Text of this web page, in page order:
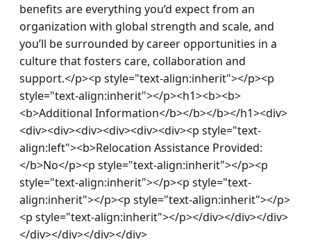
benefits are everything you’d expect from an
organization with global strength and scale, and
you’ll be surrounded by career opportunities in a
culture that fosters care, collaboration and
support.</p><p style="text-align:inherit"></p><p
style="text-align:inherit"></p><h1><b><b>
<b>Additional Information</b></b></b></h1><div>
<div><div><div><div><div><div><p style="text-
align:left"><b>Relocation Assistance Provided:
</b>No</p><p style="text-align:inherit"></p><p
style="text-align:inherit"></p><p style="text-
align:inherit"></p><p style="text-align:inherit"></p>
<p style="text-align:inherit"></p></div></div></div>
</div></div></div></div>